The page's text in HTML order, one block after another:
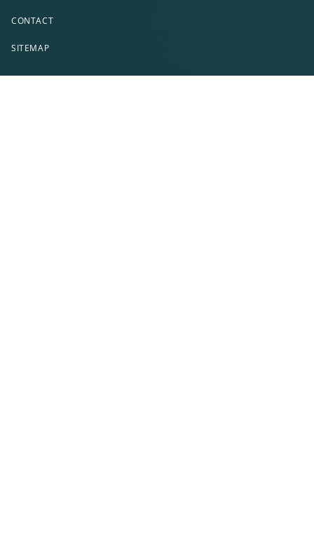
CONTACT
SITEMAP